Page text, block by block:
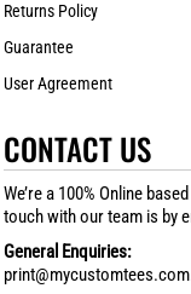
Returns Policy
Guarantee
User Agreement
CONTACT US
We’re a 100% Online
touch with our team is by
General Enquiries: